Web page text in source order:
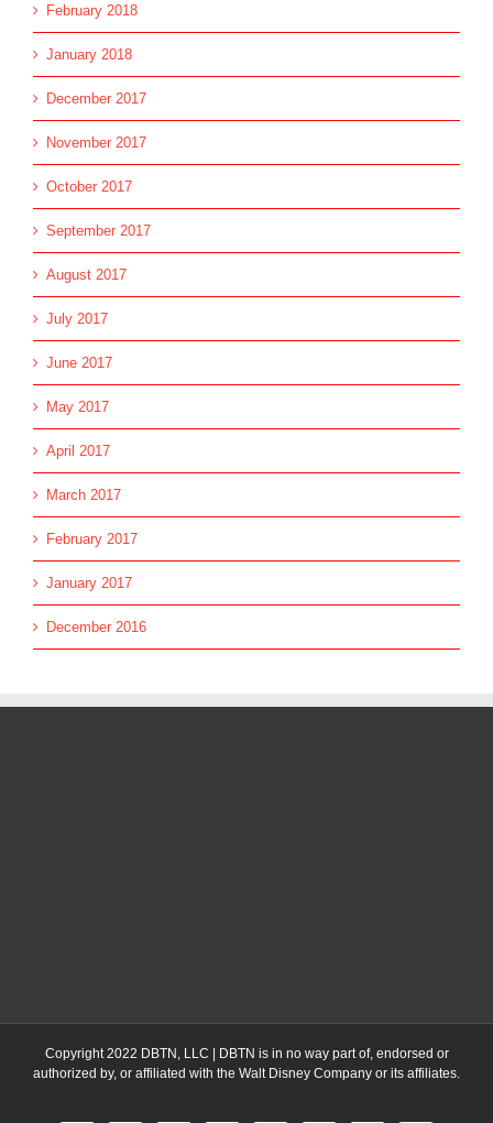
February 2018
January 2018
December 2017
November 2017
October 2017
September 2017
August 2017
July 2017
June 2017
May 2017
April 2017
March 2017
February 2017
January 2017
December 2016
Copyright 2022 DBTN, LLC | DBTN is in no way part of, endorsed or
authorized by, or affiliated with the Walt Disney Company or its affiliates.